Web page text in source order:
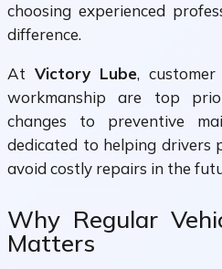
choosing experienced
difference.
At Victory Lube,
workmanship are top
changes to preventive
dedicated to helping drivers
avoid costly repairs in the
Why Regular
Matters